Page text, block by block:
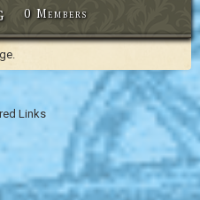
0 Members
Links